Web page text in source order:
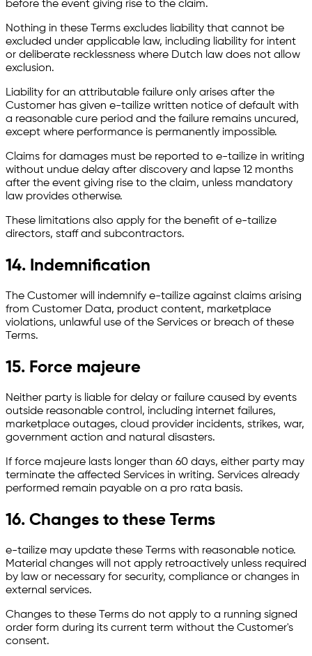
before the event giving rise to the claim.
Nothing in these Terms excludes liability that cannot be
excluded under applicable law, including liability for intent
or deliberate recklessness where Dutch law does not allow
exclusion.
Liability for an attributable failure only arises after the
Customer has given e-tailize written notice of default with
a reasonable cure period and the failure remains uncured,
except where performance is permanently impossible.
Claims for damages must be reported to e-tailize in writing
without undue delay after discovery and lapse 12 months
after the event giving rise to the claim, unless mandatory
law provides otherwise.
These limitations also apply for the benefit of e-tailize
directors, staff and subcontractors.
14. Indemnification
The Customer will indemnify e-tailize against claims arising
from Customer Data, product content, marketplace
violations, unlawful use of the Services or breach of these
Terms.
15. Force majeure
Neither party is liable for delay or failure caused by events
outside reasonable control, including internet failures,
marketplace outages, cloud provider incidents, strikes, war,
government action and natural disasters.
If force majeure lasts longer than 60 days, either party may
terminate the affected Services in writing. Services already
performed remain payable on a pro rata basis.
16. Changes to these Terms
e-tailize may update these Terms with reasonable notice.
Material changes will not apply retroactively unless required
by law or necessary for security, compliance or changes in
external services.
Changes to these Terms do not apply to a running signed
order form during its current term without the Customer's
consent.